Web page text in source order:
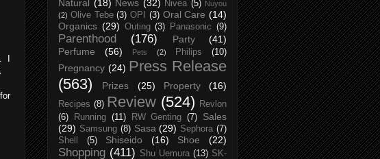
Natural (18) News (32) Nivea (5) Nuyou
(2) Olive Tebe (3) OPI (3) Oral Care (14)
Organics (29) Outing (3) Panasonic (9)
Parenthood (176) Party
(41)
Perfume
(56) Pets (2) Philips (10)
Pregnancy (24) Press Release
(563)
Prizes (25) Property (16)
Recipes (8) Review (524)
Revlon
(6)
Running (11) RW Genting (7)
Sales
(29) Samsung (8) Sasa (29) Sephora (7)
Shell
(5) Shiseido (16) Shoe (22)
Shopping (411) Shu Uemura (13) SK-